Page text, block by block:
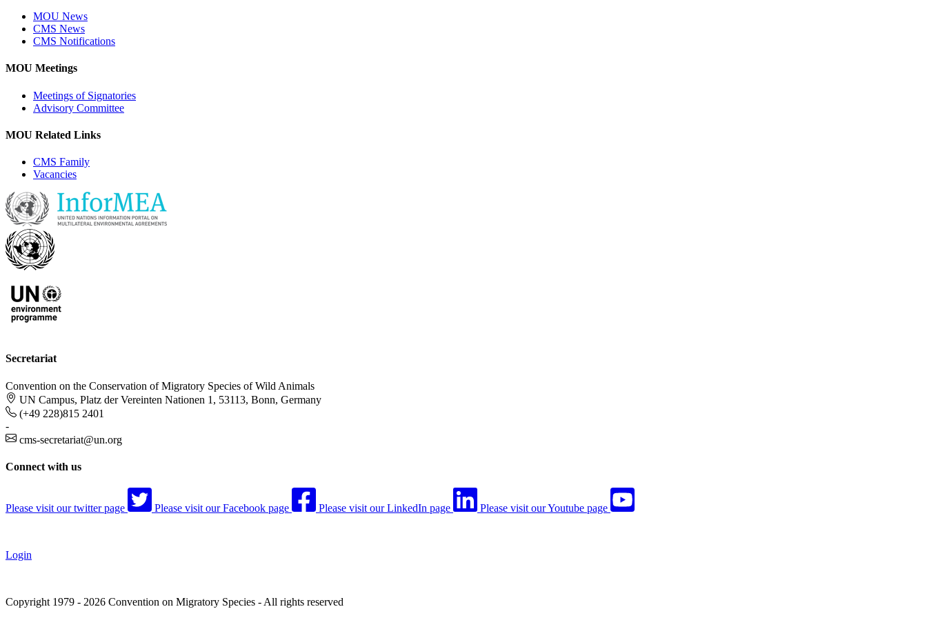
MOU News
CMS News
CMS Notifications
MOU Meetings
Meetings of Signatories
Advisory Committee
MOU Related Links
CMS Family
Vacancies
Secretariat
Convention on the Conservation of Migratory Species of Wild Animals
UN Campus, Platz der Vereinten Nationen 1, 53113, Bonn, Germany
(+49 228)815 2401
-
cms-secretariat@un.org
Connect with us
Please visit our twitter page Please visit our Facebook page Please visit our LinkedIn page Please visit our Youtube page
Login
Copyright 1979 - 2026 Convention on Migratory Species - All rights reserved